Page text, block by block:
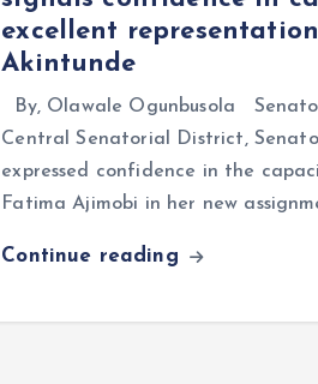
excellent
Akintunde
By, Olawale Ogunbusola
Central Senatorial District,
expressed confidence in the
Fatima Ajimobi in her new
Continue reading